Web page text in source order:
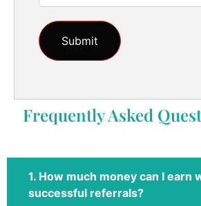
Frequently Asked
1. How much money can I earn
successful referrals?